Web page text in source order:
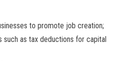
to promote job creation;
such as tax deductions for capital